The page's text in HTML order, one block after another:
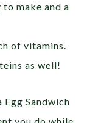
to make and a
of vitamins.
as well!
Sandwich